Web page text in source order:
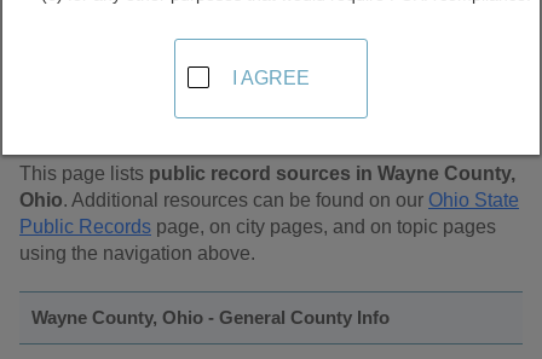
Find Public Records in
Wayne County, Ohio
This page lists public record sources in Wayne County,
Ohio. Additional resources can be found on our Ohio State
Public Records page, on city pages, and on topic pages
using the navigation above.
Wayne County, Ohio - General County Info
I AGREE